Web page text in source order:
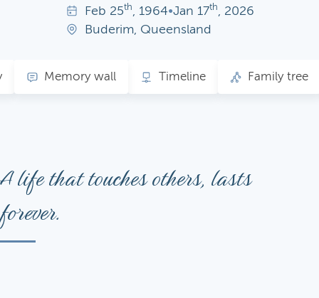
Feb 25th, 1964•Jan 17th, 2026
Buderim, Queensland
Timeline
Memory wall Family tree
A life that touches others, lasts
forever.